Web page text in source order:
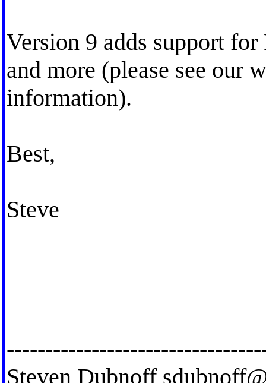
Version 9 adds support
and more (please see our
information).
Best,
Steve
Steven Dubnoff